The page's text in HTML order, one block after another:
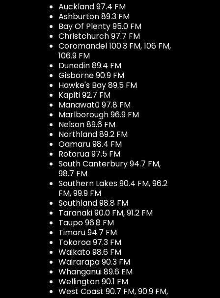
Auckland 97.4 FM
Ashburton 89.3 FM
Bay Of Plenty 95.0 FM
Christchurch 97.7 FM
Coromandel 100.3 FM, 106 FM,
106.9 FM
Dunedin 89.4 FM
Gisborne 90.9 FM
Hawke's Bay 89.5 FM
Kapiti 92.7 FM
Manawatū 97.8 FM
Marlborough 96.9 FM
Nelson 89.6 FM
Northland 89.2 FM
Oamaru 98.4 FM
Rotorua 97.5 FM
South Canterbury 94.7 FM,
98.7 FM
Southern Lakes 90.4 FM, 96.2
FM, 99.9 FM
Southland 98.8 FM
Taranaki 90.0 FM, 91.2 FM
Taupo 96.8 FM
Timaru 94.7 FM
Tokoroa 97.3 FM
Waikato 98.6 FM
Wairarapa 90.3 FM
Whanganui 89.6 FM
Wellington 90.1 FM
West Coast 90.7 FM, 90.9 FM,